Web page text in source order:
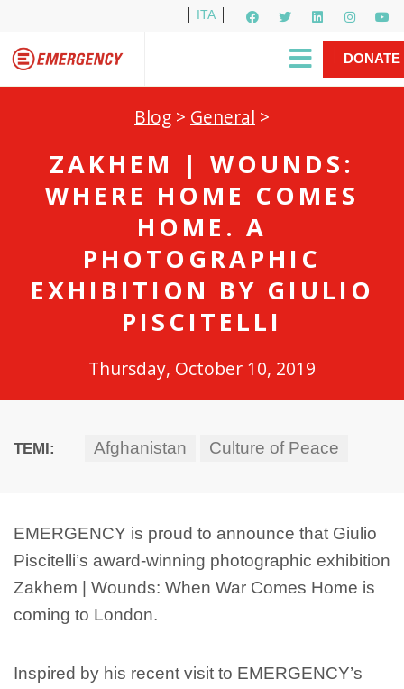
ITA
Newsletter
Gino Strada, EMERGENCY’s Founder
DONATE
Blog > General >
ZAKHEM | WOUNDS:
WHERE HOME COMES
HOME. A
PHOTOGRAPHIC
EXHIBITION BY GIULIO
PISCITELLI
Thursday, October 10, 2019
TEMI: Afghanistan Culture of Peace
EMERGENCY is proud to announce that Giulio
Piscitelli’s award-winning photographic exhibition
Zakhem | Wounds: When War Comes Home is
coming to London.
Inspired by his recent visit to EMERGENCY’s